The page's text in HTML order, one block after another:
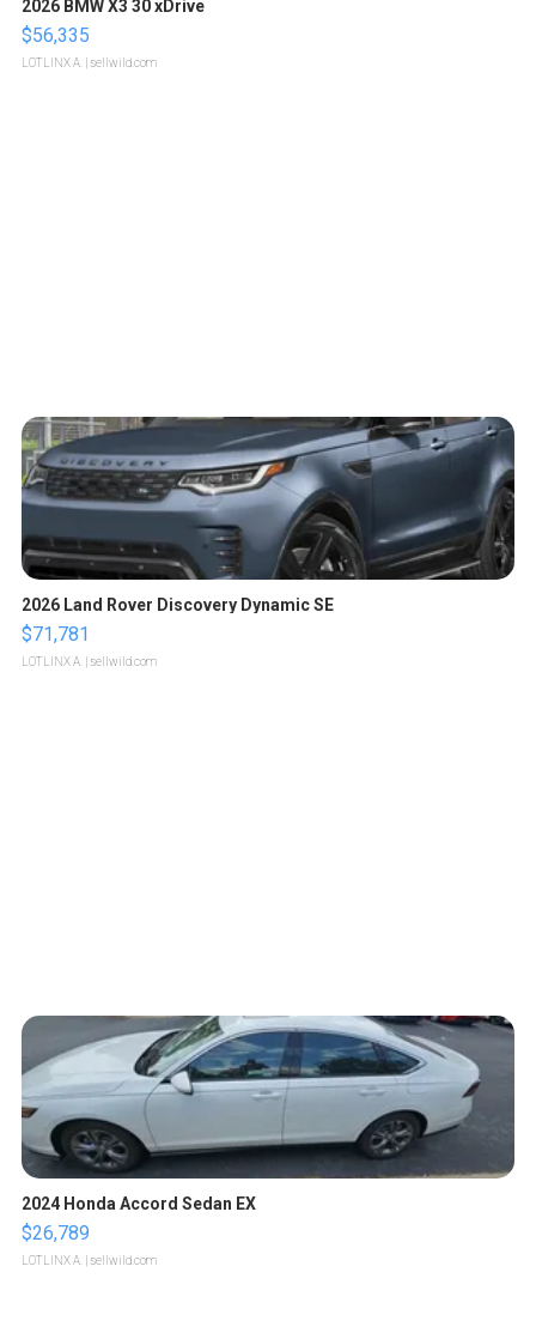
2026 BMW X3 30 xDrive
$56,335
LOTLINX A. | sellwild.com
2026 Land Rover Discovery Dynamic SE
$71,781
LOTLINX A. | sellwild.com
2024 Honda Accord Sedan EX
$26,789
LOTLINX A. | sellwild.com